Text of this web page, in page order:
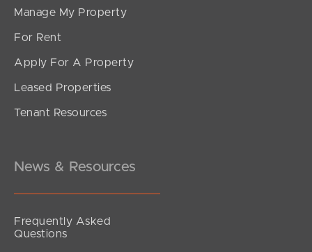
Manage My Property
For Rent
Apply For A Property
Leased Properties
Tenant Resources
News & Resources
Frequently Asked
Questions